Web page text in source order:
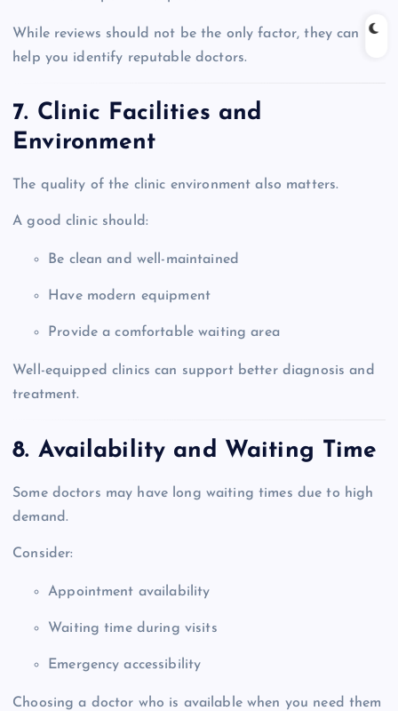
While reviews should not be the only factor, they can
help you identify reputable doctors.
7. Clinic Facilities and
Environment
The quality of the clinic environment also matters.
A good clinic should:
Be clean and well-maintained
Have modern equipment
Provide a comfortable waiting area
Well-equipped clinics can support better diagnosis and
treatment.
8. Availability and Waiting Time
Some doctors may have long waiting times due to high
demand.
Consider:
Appointment availability
Waiting time during visits
Emergency accessibility
Choosing a doctor who is available when you need them